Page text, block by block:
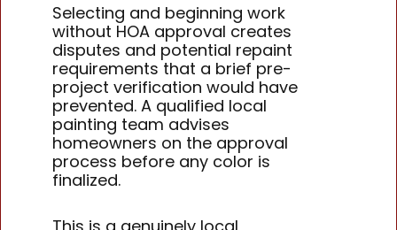
Selecting and beginning work
without HOA approval creates
disputes and potential repaint
requirements that a brief pre-
project verification would have
prevented. A qualified local
painting team advises
homeowners on the approval
process before any color is
finalized.